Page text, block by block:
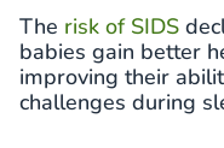
The risk of SIDS
babies gain better
improving their
challenges during